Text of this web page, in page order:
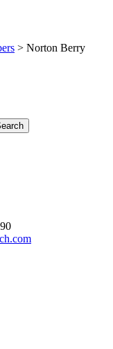
> Norton Berry